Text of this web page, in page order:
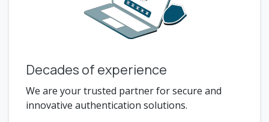
Decades of experience
We are your trusted partner for secure and
innovative authentication solutions.